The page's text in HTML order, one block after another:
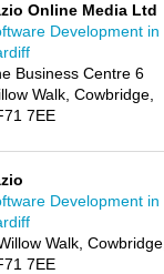
Online Media Ltd
Development in
Business Centre 6
Walk, Cowbridge,
7EE
Development in
Walk, Cowbridge,
7EE